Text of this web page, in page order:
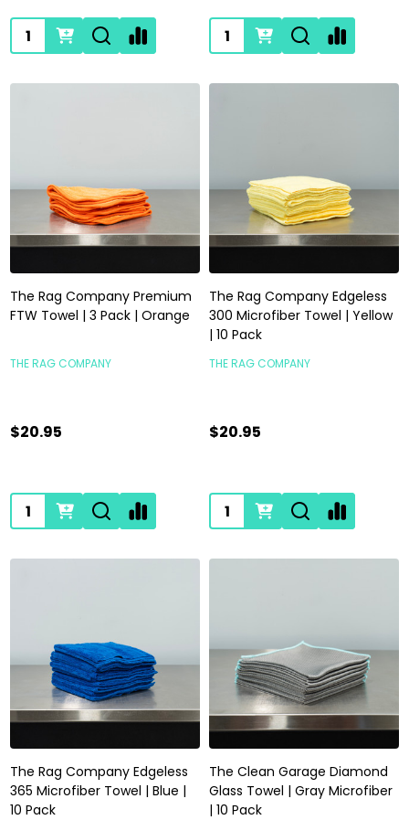
Quantity: Quantity:
The Rag Company Premium
FTW Towel | 3 Pack | Orange
THE RAG COMPANY
$20.95
Quantity:
The Rag Company Edgeless
300 Microfiber Towel | Yellow
| 10 Pack
THE RAG COMPANY
$20.95
Quantity:
The Rag Company Edgeless
365 Microfiber Towel | Blue |
10 Pack
The Clean Garage Diamond
Glass Towel | Gray Microfiber
| 10 Pack